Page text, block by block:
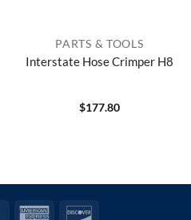
PARTS & TOOLS
Interstate Hose Crimper H8
$177.80
MasterCardAmerican